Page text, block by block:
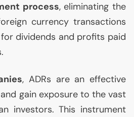
process, eliminating the
currency transactions
dividends and profits paid
, ADRs are an effective
gain exposure to the vast
investors. This instrument